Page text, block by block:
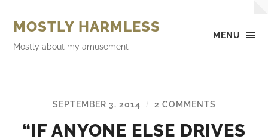
MENU
MOSTLY HARMLESS
Mostly about my amusement
SEPTEMBER 3, 2014 / 2 COMMENTS
“IF ANYONE ELSE DRIVES